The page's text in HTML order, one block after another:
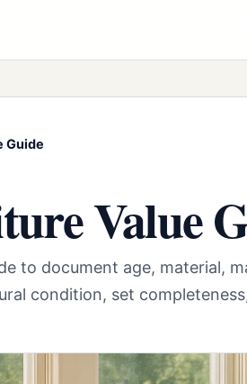
Guide
Value
to document age, material,
condition, set